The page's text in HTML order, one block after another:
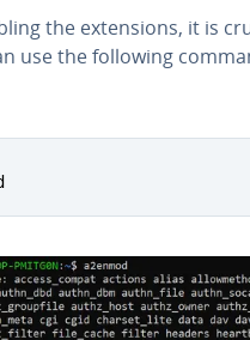
the ex­ten­sions, it is
use the following